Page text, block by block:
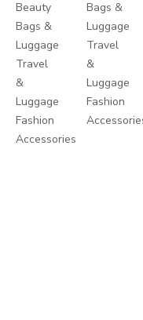
Beauty
Bags &
Luggage
Travel
&
Luggage
Fashion
Accessories
Bags &
Luggage
Travel
&
Luggage
Fashion